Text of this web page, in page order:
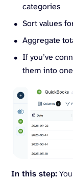
categories
Sort values
Aggregate
If you’ve
them into
In this step: